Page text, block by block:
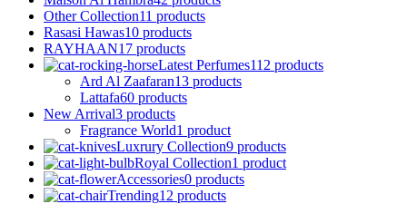
Other Collection11 products
Rasasi Hawas10 products
RAYHAAN17 products
Latest Perfumes112 products
Ard Al Zaafaran13 products
Lattafa60 products
New Arrival3 products
Fragrance World1 product
Luxrury Collection9 products
Royal Collection1 product
Accessories0 products
Trending12 products